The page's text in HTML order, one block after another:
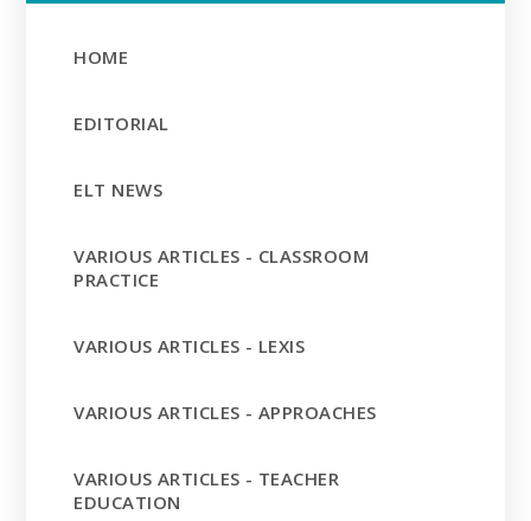
HOME
EDITORIAL
ELT NEWS
VARIOUS ARTICLES - CLASSROOM
PRACTICE
VARIOUS ARTICLES - LEXIS
VARIOUS ARTICLES - APPROACHES
VARIOUS ARTICLES - TEACHER
EDUCATION